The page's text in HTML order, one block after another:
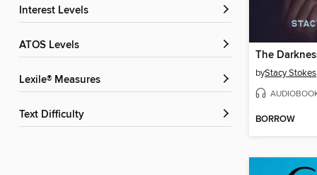
Interest Levels
ATOS Levels
Lexile® Measures
Text Difficulty
The
byStacy Stokes
BORROW